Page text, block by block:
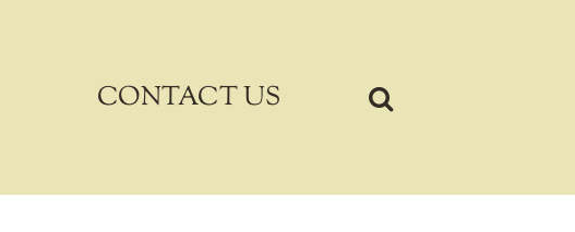
CONTACT US